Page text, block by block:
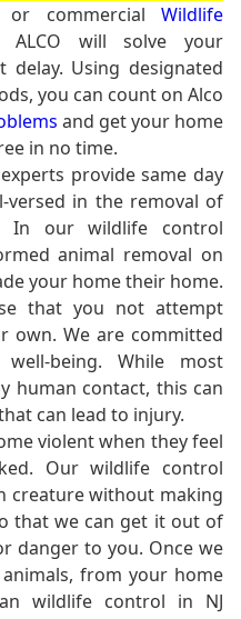
commercial Wildlife
ALCO will solve your
Using designated
you can count on Alco
and get your home
in no time.
provide same day
in the removal of
In our wildlife control
animal removal on
your home their home.
that you not attempt
own. We are committed
being. While most
human contact, this can
can lead to injury.
violent when they feel
Our wildlife control
creature without making
that we can get it out of
danger to you. Once we
from your home
wildlife control in NJ